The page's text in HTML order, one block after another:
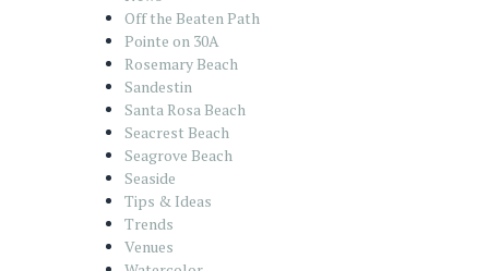
Off the Beaten Path
Pointe on 30A
Rosemary Beach
Sandestin
Santa Rosa Beach
Seacrest Beach
Seagrove Beach
Seaside
Tips & Ideas
Trends
Venues